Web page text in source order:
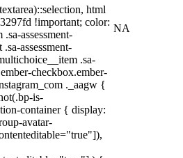
html
!important; color:
assessment-
assessment-
.sa-
checkbox.ember-
._aagw {
is-
container { display:
avatar-
NA